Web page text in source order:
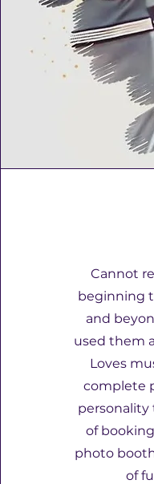
Cannot
beginning
and
used them
Loves
complete
personality
of
photo
of